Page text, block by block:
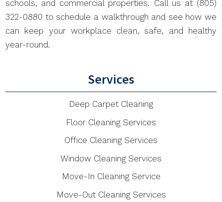
schools, and commercial properties. Call us at (805)
322-0880 to schedule a walkthrough and see how we
can keep your workplace clean, safe, and healthy
year-round.
Services
Deep Carpet Cleaning
Floor Cleaning Services
Office Cleaning Services
Window Cleaning Services
Move-In Cleaning Service
Move-Out Cleaning Services